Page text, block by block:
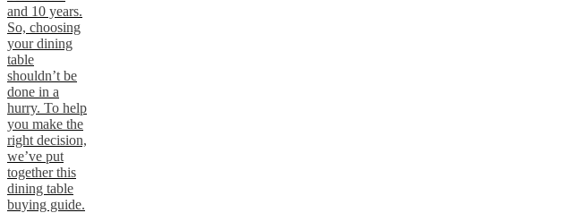
and 10 years.
So, choosing
your dining
table
shouldn’t be
done in a
hurry. To help
you make the
right decision,
we’ve put
together this
dining table
buying guide.